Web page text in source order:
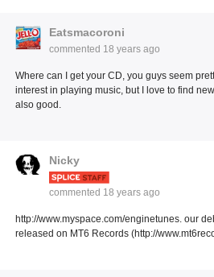
Eatsmacoroni
commented 18 years ago
Where can I get your CD, you guys seem
interest in playing music, but I love to find
also good.
Nicky
commented 18 years ago
http://www.myspace.com/enginetunes. our
released on MT6 Records (http://